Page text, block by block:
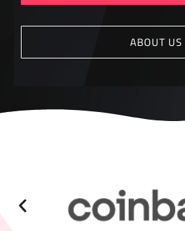
ABOUT US